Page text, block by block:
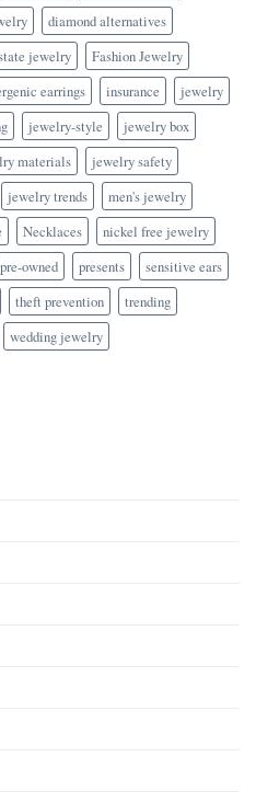
diamond alternatives
jewelry
Fashion Jewelry
earrings insurance
jewelry
jewelry-style
jewelry box
materials
jewelry safety
jewelry trends
men's jewelry
Necklaces
nickel free jewelry
pre-owned presents
sensitive ears
theft prevention
trending
wedding jewelry